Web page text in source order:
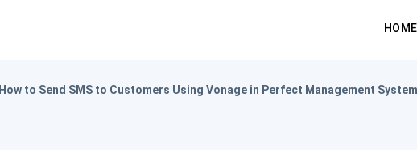
HOME
How to Send SMS to Customers Using Vonage in Perfect Management